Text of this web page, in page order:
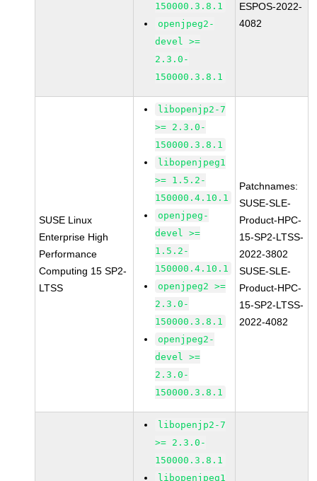
150000.3.8.1
openjpeg2-
devel >=
2.3.0-
150000.3.8.1
ESPOS-2022-
4082
SUSE Linux
Enterprise High
Performance
Computing 15 SP2-
LTSS
libopenjp2-7
>= 2.3.0-
150000.3.8.1
libopenjpeg1
>= 1.5.2-
150000.4.10.1
openjpeg-
devel >=
1.5.2-
150000.4.10.1
openjpeg2 >=
2.3.0-
150000.3.8.1
openjpeg2-
devel >=
2.3.0-
150000.3.8.1
Patchnames:
SUSE-SLE-
Product-HPC-
15-SP2-LTSS-
2022-3802
SUSE-SLE-
Product-HPC-
15-SP2-LTSS-
2022-4082
libopenjp2-7
>= 2.3.0-
150000.3.8.1
libopenjpeg1